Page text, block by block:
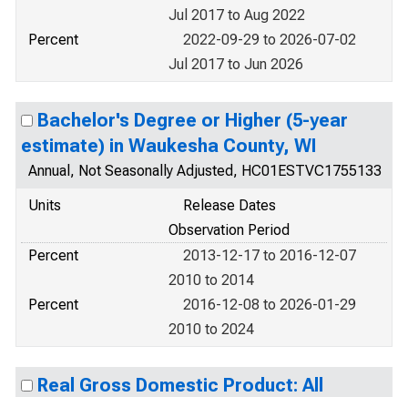
Jul 2017 to Aug 2022
Percent
2022-09-29 to 2026-07-02
Jul 2017 to Jun 2026
Bachelor's Degree or Higher (5-year
estimate) in Waukesha County, WI
Annual, Not Seasonally Adjusted, HC01ESTVC1755133
Units
Release Dates
Observation Period
Percent
2013-12-17 to 2016-12-07
2010 to 2014
Percent
2016-12-08 to 2026-01-29
2010 to 2024
Real Gross Domestic Product: All